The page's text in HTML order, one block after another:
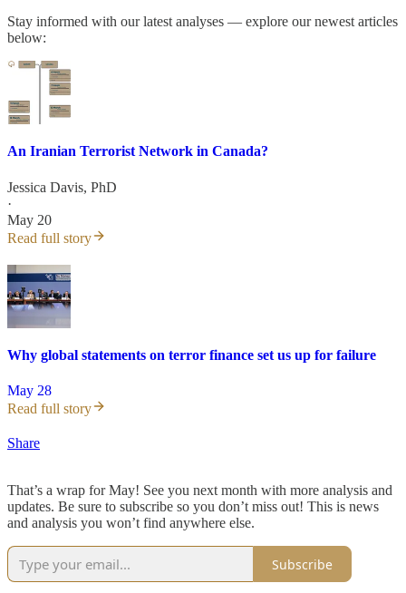
Stay informed with our latest analyses — explore our newest articles
below:
An Iranian Terrorist Network in Canada?
Jessica Davis, PhD
·
May 20
Read full story
Why global statements on terror finance set us up for failure
May 28
Read full story
Share
That’s a wrap for May! See you next month with more analysis and
updates. Be sure to subscribe so you don’t miss out! This is news
and analysis you won’t find anywhere else.
Subscribe